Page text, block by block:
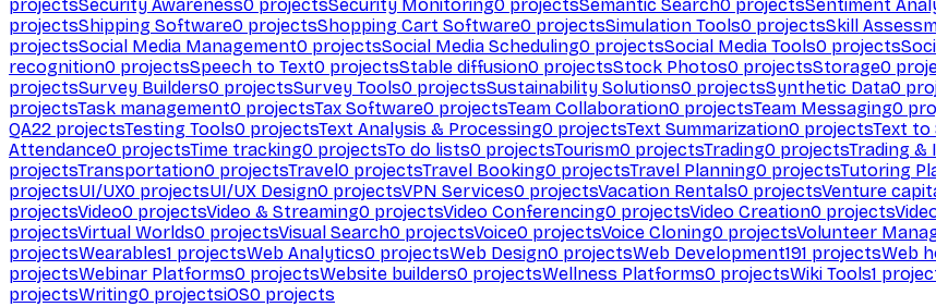
projectsSecurity Awareness0 projectsSecurity Monitoring0 projectsSemantic Search0 projectsSentiment
projectsShipping Software0 projectsShopping Cart Software0 projectsSimulation Tools0 projectsSkill
projectsSocial Media Management0 projectsSocial Media Scheduling0 projectsSocial Media Tools0 projects
recognition0 projectsSpeech to Text0 projectsStable diffusion0 projectsStock Photos0 projectsStorage0
projectsSurvey Builders0 projectsSurvey Tools0 projectsSustainability Solutions0 projectsSynthetic Data0
projectsTask management0 projectsTax Software0 projectsTeam Collaboration0 projectsTeam Messaging0
QA22 projectsTesting Tools0 projectsText Analysis & Processing0 projectsText Summarization0 projectsText to
Attendance0 projectsTime tracking0 projectsTo do lists0 projectsTourism0 projectsTrading0 projectsTrading &
projectsTransportation0 projectsTravel0 projectsTravel Booking0 projectsTravel Planning0 projectsTutoring
projectsUI/UX0 projectsUI/UX Design0 projectsVPN Services0 projectsVacation Rentals0 projectsVenture
projectsVideo0 projectsVideo & Streaming0 projectsVideo Conferencing0 projectsVideo Creation0 projects
projectsVirtual Worlds0 projectsVisual Search0 projectsVoice0 projectsVoice Cloning0 projectsVolunteer
projectsWearables1 projectsWeb Analytics0 projectsWeb Design0 projectsWeb Development191 projectsWeb
projectsWebinar Platforms0 projectsWebsite builders0 projectsWellness Platforms0 projectsWiki Tools1
projectsWriting0 projectsiOS0 projects